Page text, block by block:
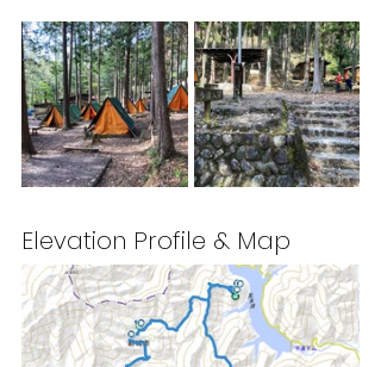
Elevation Profile & Map